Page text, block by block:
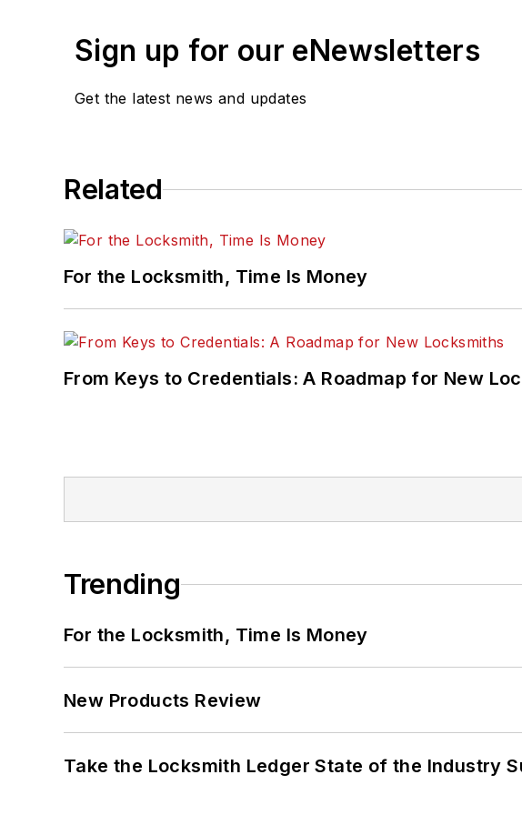
Sign up for our eNewsletters
Get the latest news and updates
Related
For the Locksmith, Time Is Money
From Keys to Credentials: A Roadmap for New
Trending
For the Locksmith, Time Is Money
New Products Review
Take the Locksmith Ledger State of the Industry